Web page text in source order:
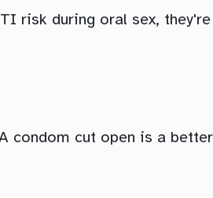
risk during oral sex,
condom cut open is a